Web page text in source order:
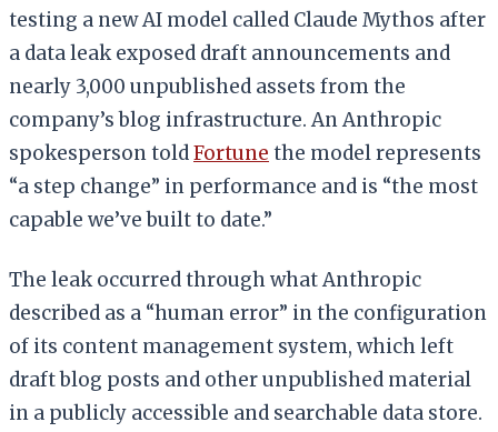
testing a new AI model called Claude Mythos after
a data leak exposed draft announcements and
nearly 3,000 unpublished assets from the
company’s blog infrastructure. An Anthropic
spokesperson toldFortune the model represents
“a step change” in performance and is “the most
capable we’ve built to date.”
The leak occurred through what Anthropic
described as a “human error” in the configuration
of its content management system, which left
draft blog posts and other unpublished material
in a publicly accessible and searchable data store.